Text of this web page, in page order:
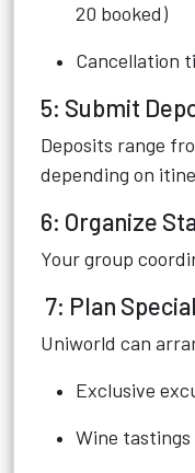
20 booked)
Cancellation
5: Submit
Deposits range
depending on
6: Organize
Your group
7: Plan
Uniworld can
Exclusive
Wine tastings